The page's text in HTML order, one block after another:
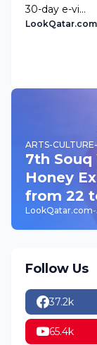
30-day e-vi…
LookQatar.com
ARTS-
7th
Honey
from 22
LookQatar.com-
Follow Us
37.2k
65.4k